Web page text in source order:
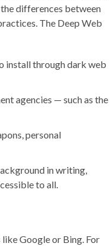
differences between
The Deep Web
install through dark web
agencies — such as the
personal
in writing,
to all.
Google or Bing. For